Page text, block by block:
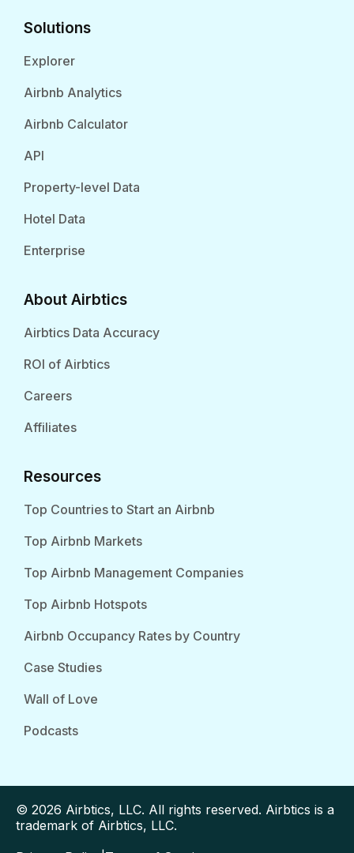
Solutions
Explorer
Airbnb Analytics
Airbnb Calculator
API
Property-level Data
Hotel Data
Enterprise
About Airbtics
Airbtics Data Accuracy
ROI of Airbtics
Careers
Affiliates
Resources
Top Countries to Start an Airbnb
Top Airbnb Markets
Top Airbnb Management Companies
Top Airbnb Hotspots
Airbnb Occupancy Rates by Country
Case Studies
Wall of Love
Podcasts
© 2026 Airbtics, LLC. All rights reserved. Airbtics is a
trademark of Airbtics, LLC.